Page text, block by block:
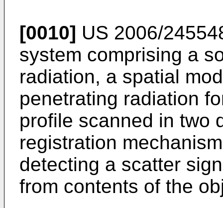
[0010] US 2006/
system comprising a
radiation, a spatial
penetrating radiation
profile scanned in two
registration
detecting a scatter
from contents of the